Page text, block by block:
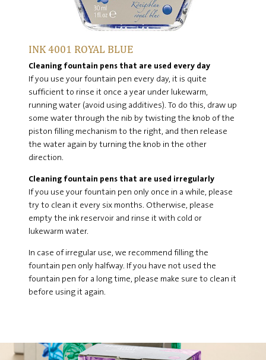
INK 4001 ROYAL BLUE
Cleaning fountain pens that are used every day
If you use your fountain pen every day, it is quite
sufficient to rinse it once a year under lukewarm,
running water (avoid using additives). To do this, draw up
some water through the nib by twisting the knob of the
piston filling mechanism to the right, and then release
the water again by turning the knob in the other
direction.
Cleaning fountain pens that are used irregularly
If you use your fountain pen only once in a while, please
try to clean it every six months. Otherwise, please
empty the ink reservoir and rinse it with cold or
lukewarm water.
In case of irregular use, we recommend filling the
fountain pen only halfway. If you have not used the
fountain pen for a long time, please make sure to clean it
before using it again.